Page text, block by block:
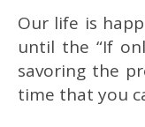
Our life is
until the “If
savoring the
time that you